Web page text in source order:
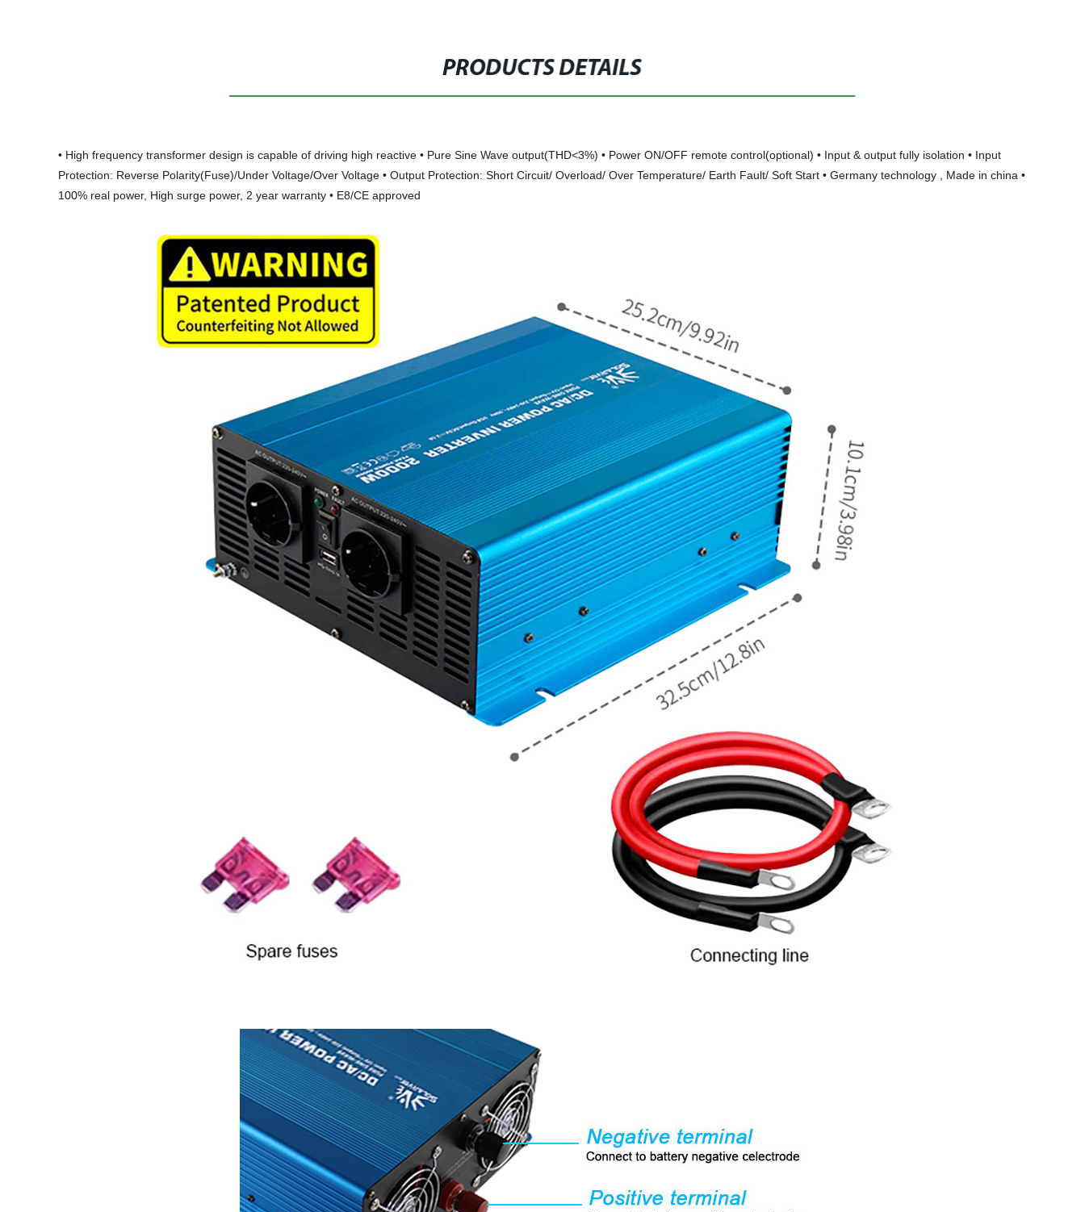
PRODUCTS DETAILS
• High frequency transformer design is capable of driving high reactive • Pure Sine Wave output(THD<3%) • Power ON/OFF remote control(optional) • Input & output fully isolation • Input
Protection: Reverse Polarity(Fuse)/Under Voltage/Over Voltage • Output Protection: Short Circuit/ Overload/ Over Temperature/ Earth Fault/ Soft Start • Germany technology , Made in china •
100% real power, High surge power, 2 year warranty • E8/CE approved